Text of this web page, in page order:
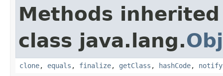
Methods
class java.lang.
clone, equals , finalize, getClass , hashCode, notify